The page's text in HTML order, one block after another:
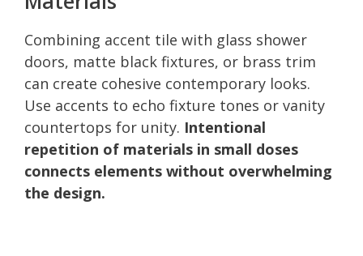
Combining accent tile with glass shower
doors, matte black fixtures, or brass trim
can create cohesive contemporary looks.
Use accents to echo fixture tones or vanity
countertops for unity. Intentional
repetition of materials in small doses
connects elements without overwhelming
the design.